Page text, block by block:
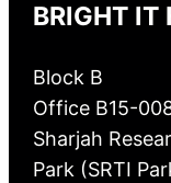
BRIGHT IT
Block B
Office B15-
Sharjah
Park (SRTI